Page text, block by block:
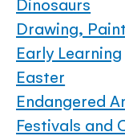
Drawing,
Early Learning
Easter
Endangered
Festivals and